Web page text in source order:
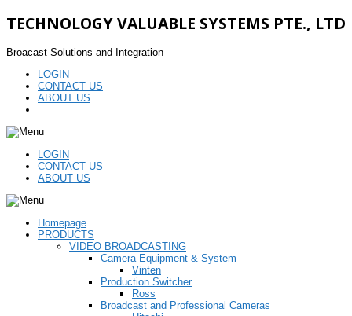
TECHNOLOGY VALUABLE SYSTEMS PTE., LTD
Broacast Solutions and Integration
LOGIN
CONTACT US
ABOUT US
LOGIN
CONTACT US
ABOUT US
Homepage
PRODUCTS
VIDEO BROADCASTING
Camera Equipment & System
Vinten
Production Switcher
Ross
Broadcast and Professional Cameras